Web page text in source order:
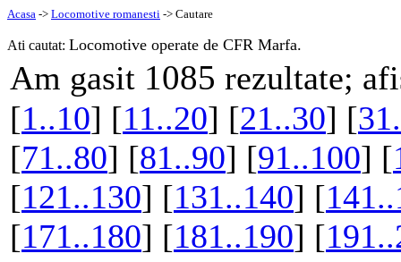
Acasa -> Locomotive romanesti -> Cautare
Ati cautat: Locomotive operate de CFR Marfa.
Am gasit 1085 rezultate;
[1..10] [11..20] [21..30] [
[71..80] [81..90] [91..100] [
[121..130] [131..140] [
[171..180] [181..190] [